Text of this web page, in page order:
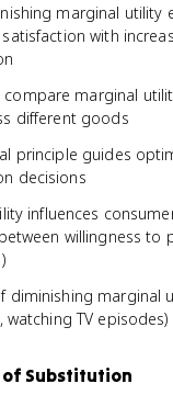
marginal utility
with
compare marginal
different goods
principle guides
decisions
influences
willingness to
diminishing marginal
watching TV episodes)
Substitution